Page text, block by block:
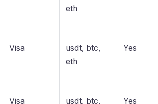
eth
Visa
usdt, btc,
eth
Yes
Visa
usdt, btc,
Yes